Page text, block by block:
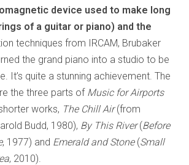
device used to make long
of a guitar or piano) and the
techniques from IRCAM, Brubaker
the grand piano into a studio to be
It’s quite a stunning achievement. The
the three parts of Music for Airports
works, The Chill Air(from
Budd, 1980), By This River(Before
, 1977) and Emerald and Stone (Small
, 2010).